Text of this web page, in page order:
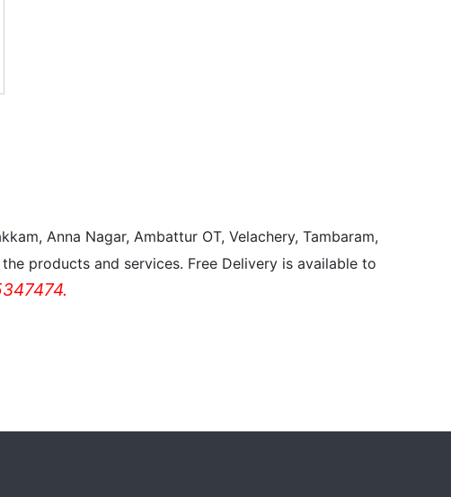
Anna Nagar, Ambattur OT, Velachery, Tambaram,
products and services. Free Delivery is available to